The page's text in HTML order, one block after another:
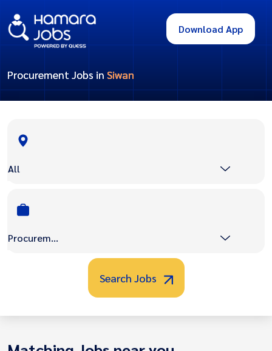
Download App
Procurement Jobs in Siwan
All
Procurement
Search Jobs